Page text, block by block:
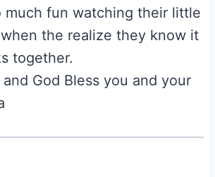
much fun watching their little
the realize they know it
together.
God Bless you and your